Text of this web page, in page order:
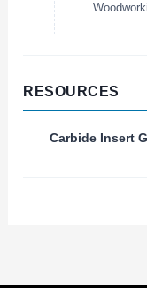
RESOURCES
Carbide Insert